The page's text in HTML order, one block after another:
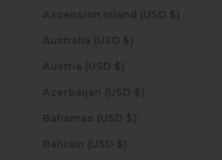
Ascension Island (USD $)
Australia (USD $)
Austria (USD $)
Azerbaijan (USD $)
Bahamas (USD $)
Bahrain (USD $)